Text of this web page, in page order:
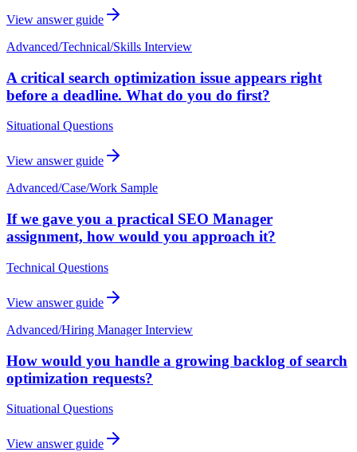
View answer guide
Advanced/Technical/Skills Interview
A critical search optimization issue appears right
before a deadline. What do you do first?
Situational Questions
View answer guide
Advanced/Case/Work Sample
If we gave you a practical SEO Manager
assignment, how would you approach it?
Technical Questions
View answer guide
Advanced/Hiring Manager Interview
How would you handle a growing backlog of search
optimization requests?
Situational Questions
View answer guide